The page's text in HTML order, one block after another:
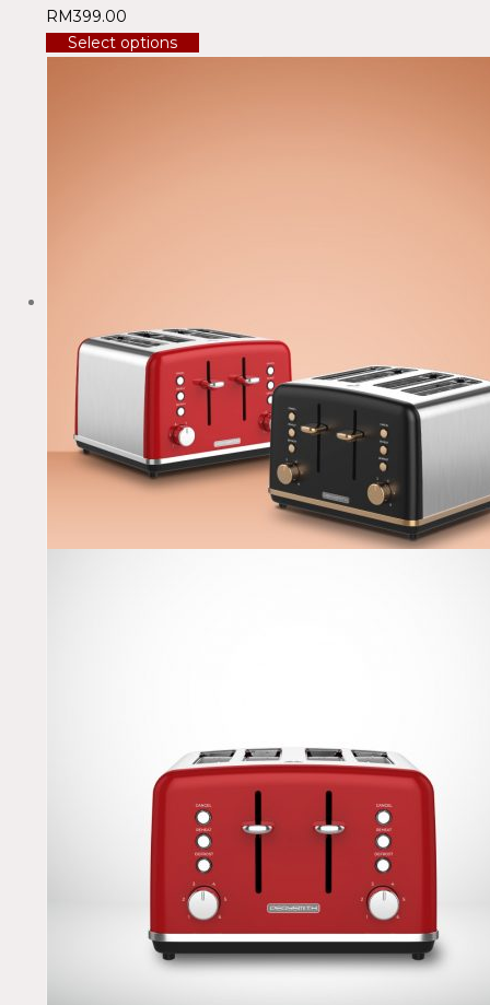
RM399.00
Select options